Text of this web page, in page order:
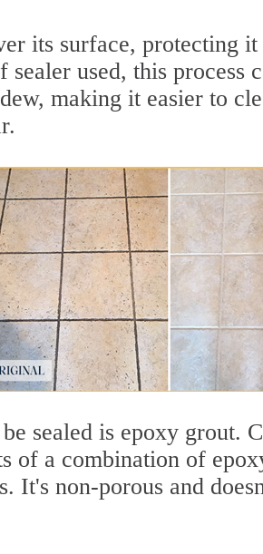
its surface, protecting
used, this process
making it easier to
sealed is epoxy grout.
of a combination of
It's non-porous and